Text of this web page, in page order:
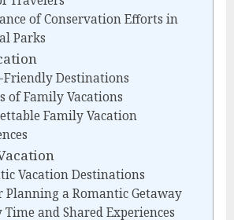
of Conservation Efforts in
Parks
Destinations
of Family Vacations
Family Vacation
Vacation Destinations
Planning a Romantic Getaway
and Shared Experiences